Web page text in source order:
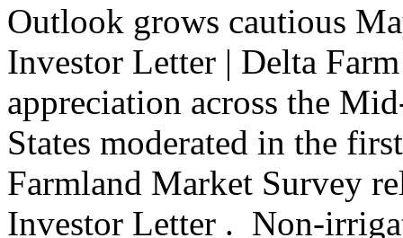
Outlook grows cautious
Investor Letter | Delta
appreciation across the
States moderated in the
Farmland Market Survey
Investor Letter . ​ Non-